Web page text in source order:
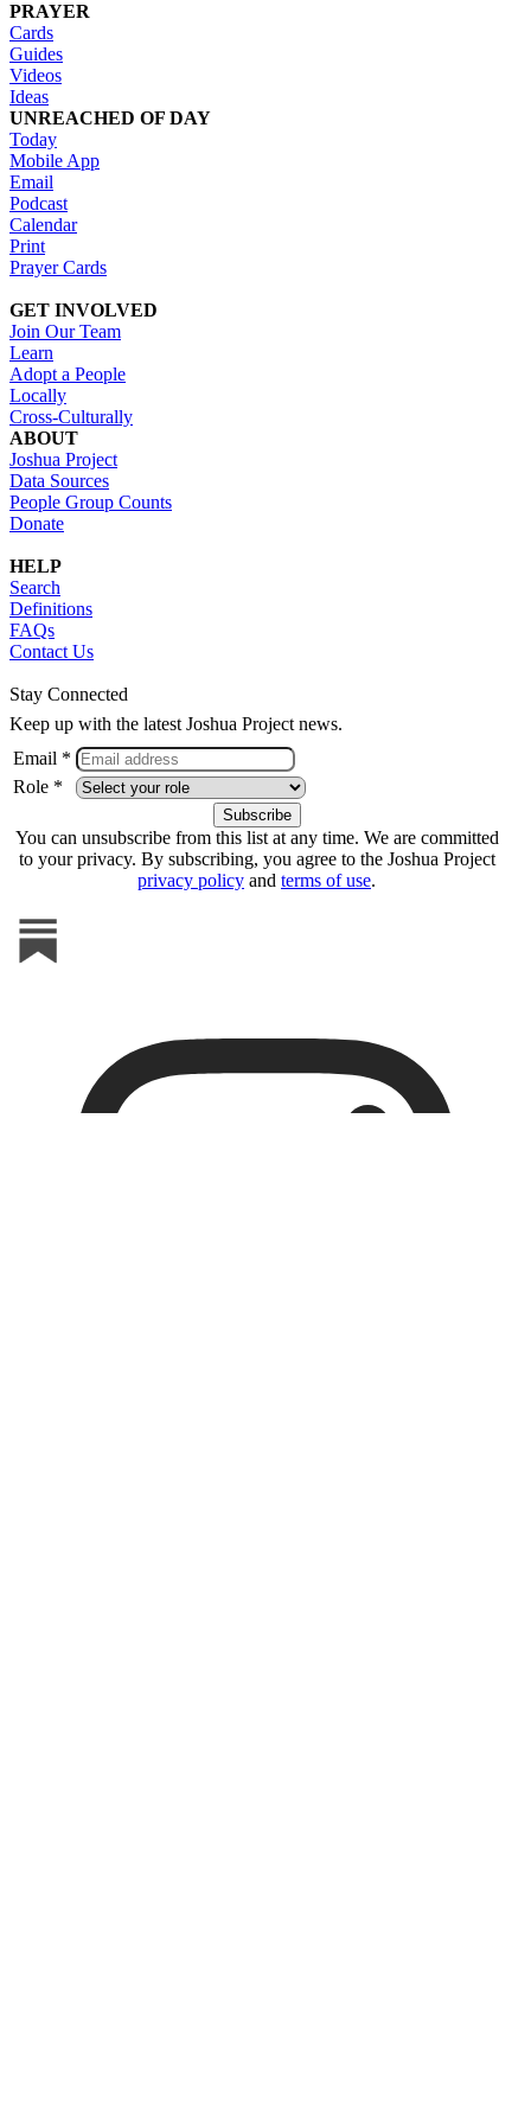
PRAYER
Cards
Guides
Videos
Ideas
UNREACHED OF DAY
Today
Mobile App
Email
Podcast
Calendar
Print
Prayer Cards
GET INVOLVED
Join Our Team
Learn
Adopt a People
Locally
Cross-Culturally
ABOUT
Joshua Project
Data Sources
People Group Counts
Donate
HELP
Search
Definitions
FAQs
Contact Us
Stay Connected
Keep up with the latest Joshua Project news.
Email *
Role *
You can unsubscribe from this list at any time. We are committed
to your privacy. By subscribing, you agree to the Joshua Project
privacy policy and terms of use.